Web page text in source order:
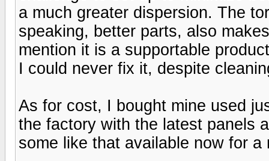
a much greater dispersion. The
speaking, better parts, also
mention it is a supportable
I could never fix it, despite
As for cost, I bought mine used
the factory with the latest panels
some like that available now for a